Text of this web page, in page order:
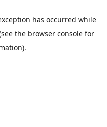
has occurred while
(see the browser console for